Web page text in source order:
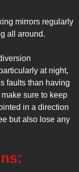
mirrors regularly
all around.
at night,
faults than having
sure to keep
in a direction
but also lose any